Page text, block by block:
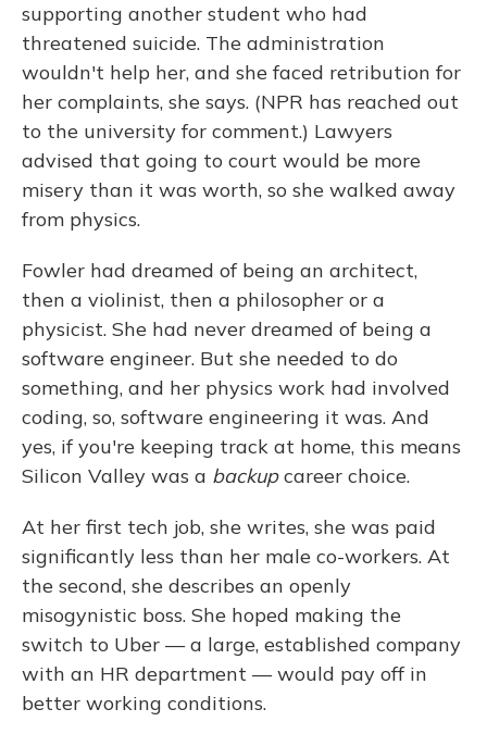
supporting another student who had
threatened suicide. The administration
wouldn't help her, and she faced retribution for
her complaints, she says. (NPR has reached out
to the university for comment.) Lawyers
advised that going to court would be more
misery than it was worth, so she walked away
from physics.
Fowler had dreamed of being an architect,
then a violinist, then a philosopher or a
physicist. She had never dreamed of being a
software engineer. But she needed to do
something, and her physics work had involved
coding, so, software engineering it was. And
yes, if you're keeping track at home, this means
Silicon Valley was a backupcareer choice.
At her first tech job, she writes, she was paid
significantly less than her male co-workers. At
the second, she describes an openly
misogynistic boss. She hoped making the
switch to Uber — a large, established company
with an HR department — would pay off in
better working conditions.